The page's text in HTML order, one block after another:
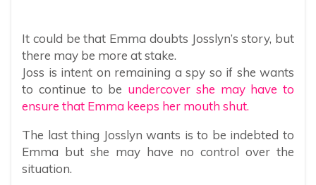
It could be that Emma doubts Josslyn’s story, but
there may be more at stake.
Joss is intent on remaining a spy so if she wants
to continue to be undercover she may have to
ensure that Emma keeps her mouth shut.
The last thing Josslyn wants is to be indebted to
Emma but she may have no control over the
situation.